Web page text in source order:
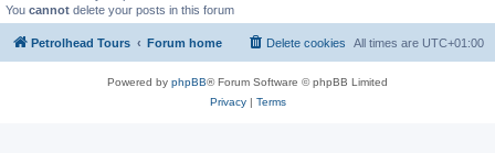
You cannot delete your posts in this forum
Petrolhead Tours Forum home All times are UTC+01:00
Delete cookies
Powered by phpBB® Forum Software © phpBB Limited
Privacy| Terms